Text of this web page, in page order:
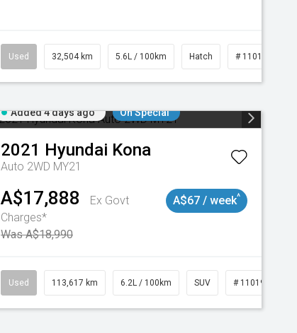
Used 32,504 km 5.6L / 100km Hatch # 11019131
Added 4 days ago On Special
2021 Hyundai Kona
Auto 2WD MY21
A$17,888
Ex Govt
Charges*
Was A$18,990
A$67 / week^
Used 113,617 km 6.2L / 100km SUV # 11019117